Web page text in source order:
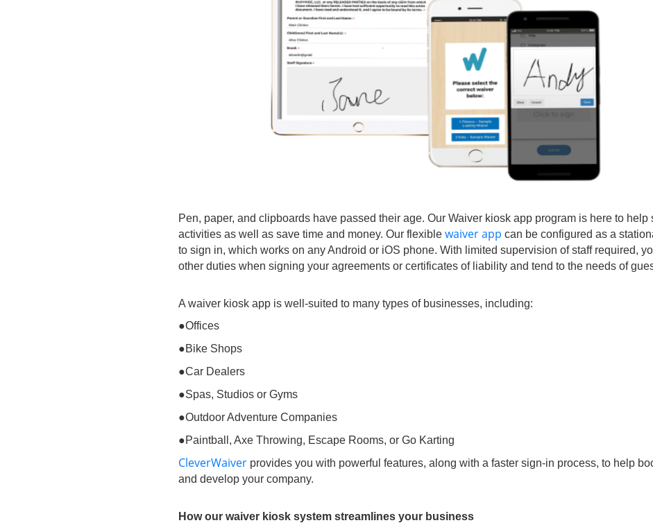
Pen, paper, and clipboards have passed their age. Our Waiver kiosk app program is here to help
activities as well as save time and money. Our flexible waiver app can be configured as a
to sign in, which works on any Android or iOS phone. With limited supervision of staff required,
other duties when signing your agreements or certificates of liability and tend to the needs of
A waiver kiosk app is well-suited to many types of businesses, including:
●Offices
●Bike Shops
●Car Dealers
●Spas, Studios or Gyms
●Outdoor Adventure Companies
●Paintball, Axe Throwing, Escape Rooms, or Go Karting
CleverWaiver provides you with powerful features, along with a faster sign-in process, to help
and develop your company.
How our waiver kiosk system streamlines your business